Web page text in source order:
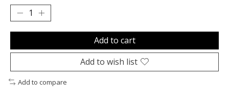
Add to cart
Add to wish list
Add to compare